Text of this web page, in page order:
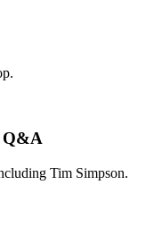
Q&A
Tim Simpson.